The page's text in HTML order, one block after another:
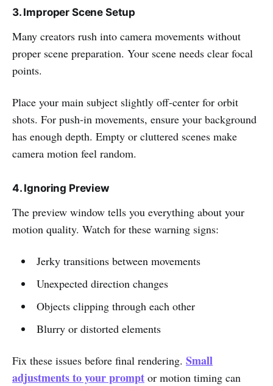
3. Improper Scene Setup
Many creators rush into camera movements without
proper scene preparation. Your scene needs clear focal
points.
Place your main subject slightly off-center for orbit
shots. For push-in movements, ensure your background
has enough depth. Empty or cluttered scenes make
camera motion feel random.
4. Ignoring Preview
The preview window tells you everything about your
motion quality. Watch for these warning signs:
Jerky transitions between movements
Unexpected direction changes
Objects clipping through each other
Blurry or distorted elements
Fix these issues before final rendering. Small
adjustments to your prompt or motion timing can